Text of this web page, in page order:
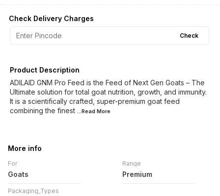
Check Delivery Charges
Check
Product Description
ADILAID GNM Pro Feed is the Feed of Next Gen Goats – The
Ultimate solution for total goat nutrition, growth, and immunity.
It is a scientifically crafted, super-premium goat feed
combining the finest ...Read More
More info
For
Goats
Range
Premium
Packaging_Types